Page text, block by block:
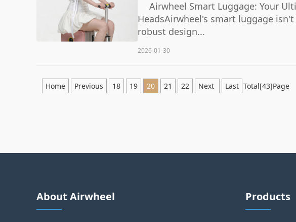
Airwheel Smart Luggage: Your
HeadsAirwheel's smart luggage
robust design...
2026-01-30
Home Previous 18 19 20 21 22 Next Last Total[43]Page
About Airwheel Products